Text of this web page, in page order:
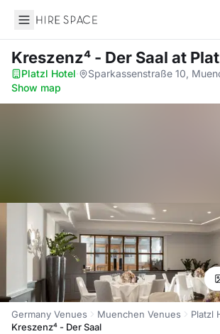
Hire Space
Kreszenz⁴ - Der Saal at
Platzl Hotel· Sparkassenstraße 10,
Show map
Germany Venues Muenchen Venues
Platzl
Kreszenz⁴ - Der Saal